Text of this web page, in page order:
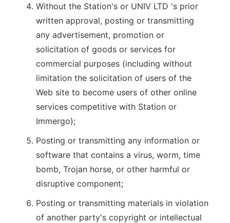
Without the Station's or UNIV LTD 's prior
written approval, posting or transmitting
any advertisement, promotion or
solicitation of goods or services for
commercial purposes (including without
limitation the solicitation of users of the
Web site to become users of other online
services competitive with Station or
Immergo);
Posting or transmitting any information or
software that contains a virus, worm, time
bomb, Trojan horse, or other harmful or
disruptive component;
Posting or transmitting materials in violation
of another party's copyright or intellectual